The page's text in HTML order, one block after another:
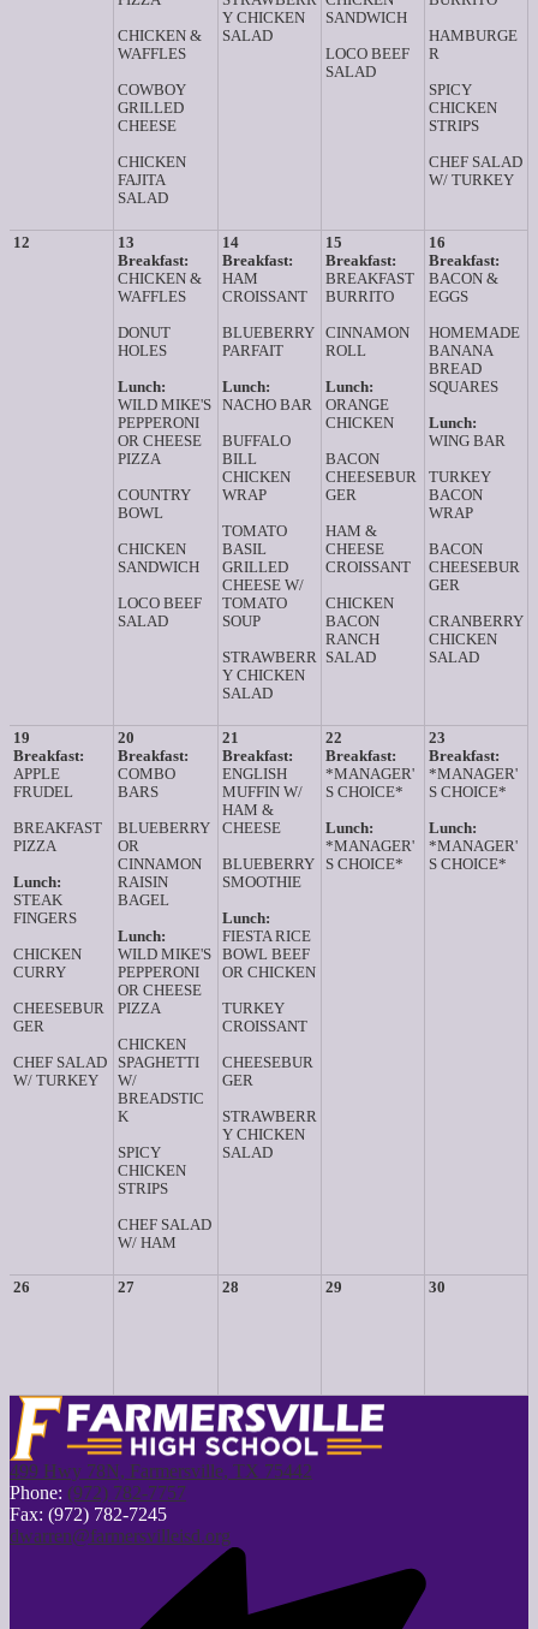
CHICKEN &
WAFFLES
COWBOY
GRILLED
CHEESE
CHICKEN
FAJITA
SALAD
Y CHICKEN
SALAD
SANDWICH
LOCO BEEF
SALAD
HAMBURGE
R
SPICY
CHICKEN
STRIPS
CHEF SALAD
W/ TURKEY
12
13
Breakfast:
CHICKEN &
WAFFLES
DONUT
HOLES
Lunch:
WILD MIKE'S
PEPPERONI
OR CHEESE
PIZZA
COUNTRY
BOWL
CHICKEN
SANDWICH
LOCO BEEF
SALAD
14
Breakfast:
HAM
CROISSANT
BLUEBERRY
PARFAIT
Lunch:
NACHO BAR
BUFFALO
BILL
CHICKEN
WRAP
TOMATO
BASIL
GRILLED
CHEESE W/
TOMATO
SOUP
STRAWBERR
Y CHICKEN
SALAD
15
Breakfast:
BREAKFAST
BURRITO
CINNAMON
ROLL
Lunch:
ORANGE
CHICKEN
BACON
CHEESEBUR
GER
HAM &
CHEESE
CROISSANT
CHICKEN
BACON
RANCH
SALAD
16
Breakfast:
BACON &
EGGS
HOMEMADE
BANANA
BREAD
SQUARES
Lunch:
WING BAR
TURKEY
BACON
WRAP
BACON
CHEESEBUR
GER
CRANBERRY
CHICKEN
SALAD
19
Breakfast:
APPLE
FRUDEL
BREAKFAST
PIZZA
Lunch:
STEAK
FINGERS
CHICKEN
CURRY
CHEESEBUR
GER
CHEF SALAD
W/ TURKEY
20
Breakfast:
COMBO
BARS
BLUEBERRY
OR
CINNAMON
RAISIN
BAGEL
Lunch:
WILD MIKE'S
PEPPERONI
OR CHEESE
PIZZA
CHICKEN
SPAGHETTI
W/
BREADSTIC
K
SPICY
CHICKEN
STRIPS
CHEF SALAD
W/ HAM
21
Breakfast:
ENGLISH
MUFFIN W/
HAM &
CHEESE
BLUEBERRY
SMOOTHIE
Lunch:
FIESTA RICE
BOWL BEEF
OR CHICKEN
TURKEY
CROISSANT
CHEESEBUR
GER
STRAWBERR
Y CHICKEN
SALAD
22
Breakfast:
*MANAGER'
S CHOICE*
Lunch:
*MANAGER'
S CHOICE*
23
Breakfast:
*MANAGER'
S CHOICE*
Lunch:
*MANAGER'
S CHOICE*
26 27 28 29 30
499 Hwy 78N, Farmersville, TX 75442
Phone: (972) 782-7757
Fax: (972) 782-7245
dwarren@farmersvilleisd.org